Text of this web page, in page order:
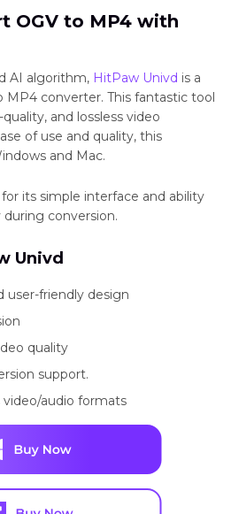
based
because it
well
with
For
OGV
to
embed
videos
into
articles.
streaming,
editing
OGV to MP4 with
AI algorithm, HitPaw Univd is a
MP4 converter. This fantastic tool
and lossless video
of use and quality, this
and Mac.
its simple interface and ability
conversion.
Univd
user-friendly design
quality
support.
audio formats